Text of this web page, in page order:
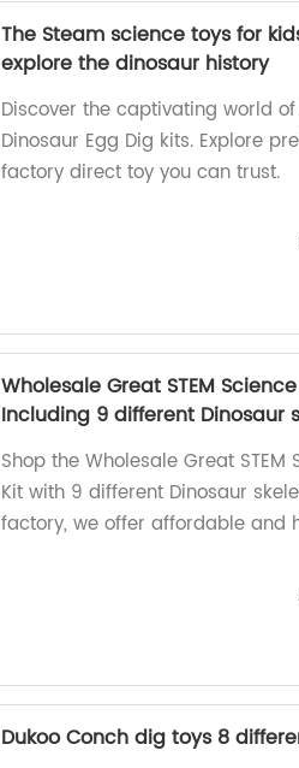
The Steam science toys for
explore the dinosaur history
Discover the captivating world
Dinosaur Egg Dig kits. Explore
factory direct toy you can trust.
Wholesale Great STEM
Including 9 different Dinosaur
Shop the Wholesale Great STEM
Kit with 9 different Dinosaur
factory, we offer affordable and
Dukoo Conch dig toys 8